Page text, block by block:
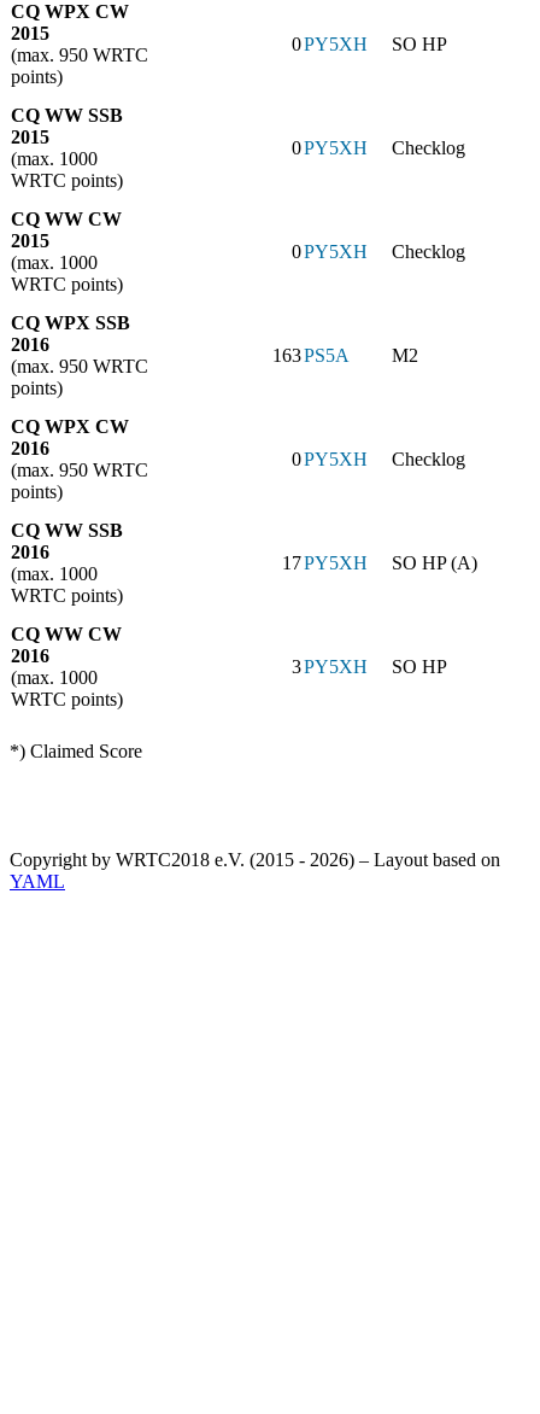
CQ WPX CW
2015
(max. 950 WRTC
points)
0PY5XH SO HP
CQ WW SSB
2015
(max. 1000
WRTC points)
0PY5XH Checklog
CQ WW CW
2015
(max. 1000
WRTC points)
0PY5XH Checklog
CQ WPX SSB
2016
(max. 950 WRTC
points)
163PS5A M2
CQ WPX CW
2016
(max. 950 WRTC
points)
0PY5XH Checklog
CQ WW SSB
2016
(max. 1000
WRTC points)
17PY5XH SO HP (A)
CQ WW CW
2016
(max. 1000
WRTC points)
3PY5XH SO HP
*) Claimed Score
Copyright by WRTC2018 e.V. (2015 - 2026) – Layout based on
YAML